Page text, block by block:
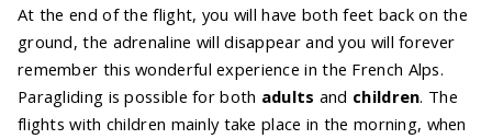
At the end of the flight, you will have both feet back on the
ground, the adrenaline will disappear and you will forever
remember this wonderful experience in the French Alps.
Paragliding is possible for both adults and children. The
flights with children mainly take place in the morning, when